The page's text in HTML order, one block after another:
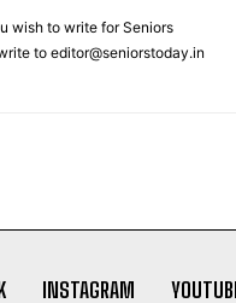
wish to write for Seniors
to editor@seniorstoday.in
INSTAGRAM